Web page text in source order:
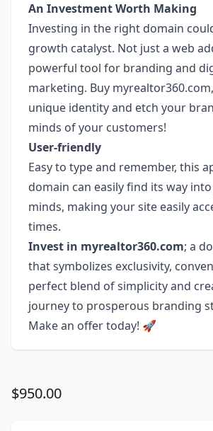
An Investment Worth Making
Investing in the right domain
growth catalyst. Not just a web
powerful tool for branding and
marketing. Buy
unique identity and etch your
minds of your customers!
User-friendly
Easy to type and remember, this
domain can easily find its way
minds, making your site easily
times.
Invest in myrealtor360.com; a
that symbolizes exclusivity,
perfect blend of simplicity and
journey to prosperous branding
Make an offer today! 🚀
$950.00